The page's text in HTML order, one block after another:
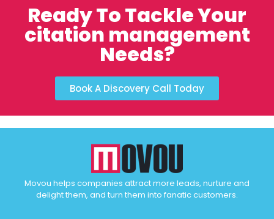
Ready To Tackle Your
citation management
Needs?
Book A Discovery Call Today
Movou helps companies attract more leads, nurture and
delight them, and turn them into fanatic customers.